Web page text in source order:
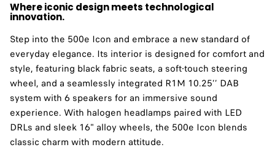
Where iconic design meets technological
innovation.​
Step into the 500e Icon and embrace a new standard of
everyday elegance. Its interior is designed for comfort and
style, featuring black fabric seats, a soft-touch steering
wheel, and a seamlessly integrated R1M 10.25’’ DAB
system with 6 speakers for an immersive sound
experience. With halogen headlamps paired with LED
DRLs and sleek 16" alloy wheels, the 500e Icon blends
classic charm with modern attitude.​